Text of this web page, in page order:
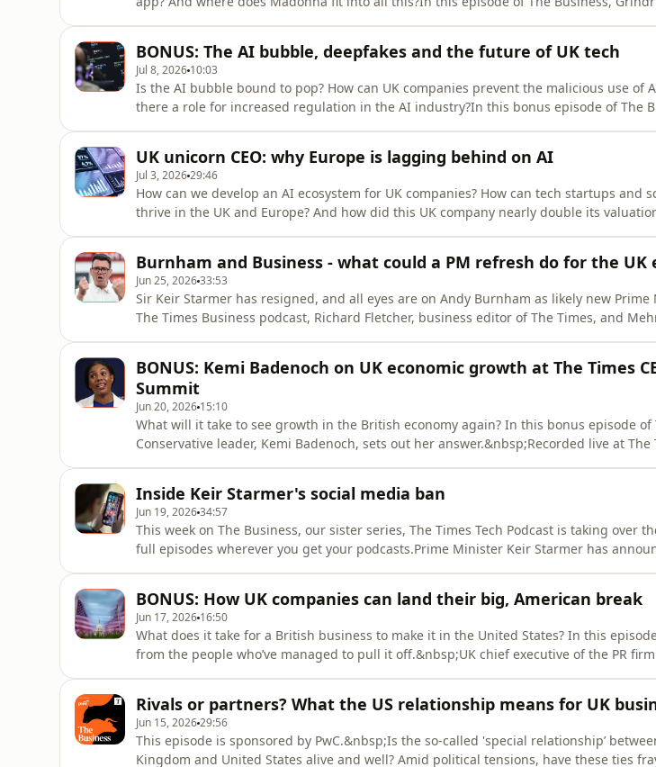
Queen of Pop
BONUS: The AI bubble, deepfakes and the future of UK tech
Jul 8, 2026 10:03
Is the AI bubble bound to pop? How can UK companies prevent the malicious use of
there a role for increased regulation in the AI industry?In this bonus episode of The
the role he thinks
UK unicorn CEO: why Europe is lagging behind on AI
Jul 3, 202629:46
How can we develop an AI ecosystem for UK companies? How can tech startups and
thrive in the UK and Europe? And how did this UK company nearly double its
generated video cre
Burnham and Business - what could a PM refresh do for the UK
Jun 25, 202633:53
Sir Keir Starmer has resigned, and all eyes are on Andy Burnham as likely new Prime
The Times Business podcast, Richard Fletcher, business editor of The Times, and
educated at Cambridge an
BONUS: Kemi Badenoch on UK economic growth at The Times
Summit
Jun 20, 2026 15:10
What will it take to see growth in the British economy again? In this bonus episode of
Conservative leader, Kemi Badenoch, sets out her answer.&nbsp;Recorded live at The
future of Britain'
Inside Keir Starmer's social media ban
Jun 19, 202634:57
This week on The Business, our sister series, The Times Tech Podcast is taking over
full episodes wherever you get your podcasts.Prime Minister Keir Starmer has
ques
BONUS: How UK companies can land their big, American break
Jun 17, 2026 16:50
What does it take for a British business to make it in the United States? In this
from the people who’ve managed to pull it off.&nbsp;UK chief executive of the PR
discuss the opp
Rivals or partners? What the US relationship means for UK
Jun 15, 202629:56
This episode is sponsored by PwC.&nbsp;Is the so-called 'special relationship’
Kingdom and United States alive and well? Amid political tensions, have these ties